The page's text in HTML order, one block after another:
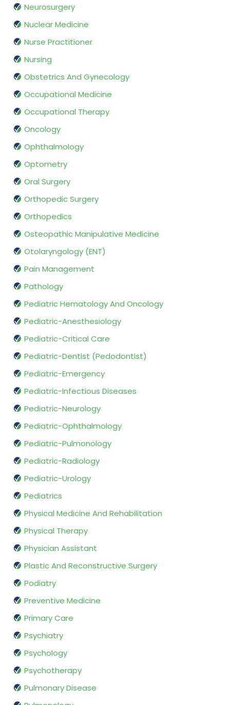
Neurosurgery
Nuclear Medicine
Nurse Practitioner
Nursing
Obstetrics And Gynecology
Occupational Medicine
Occupational Therapy
Oncology
Ophthalmology
Optometry
Oral Surgery
Orthopedic Surgery
Orthopedics
Osteopathic Manipulative Medicine
Otolaryngology (ENT)
Pain Management
Pathology
Pediatric Hematology And Oncology
Pediatric-Anesthesiology
Pediatric-Critical Care
Pediatric-Dentist (Pedodontist)
Pediatric-Emergency
Pediatric-Infectious Diseases
Pediatric-Neurology
Pediatric-Ophthalmology
Pediatric-Pulmonology
Pediatric-Radiology
Pediatric-Urology
Pediatrics
Physical Medicine And Rehabilitation
Physical Therapy
Physician Assistant
Plastic And Reconstructive Surgery
Podiatry
Preventive Medicine
Primary Care
Psychiatry
Psychology
Psychotherapy
Pulmonary Disease